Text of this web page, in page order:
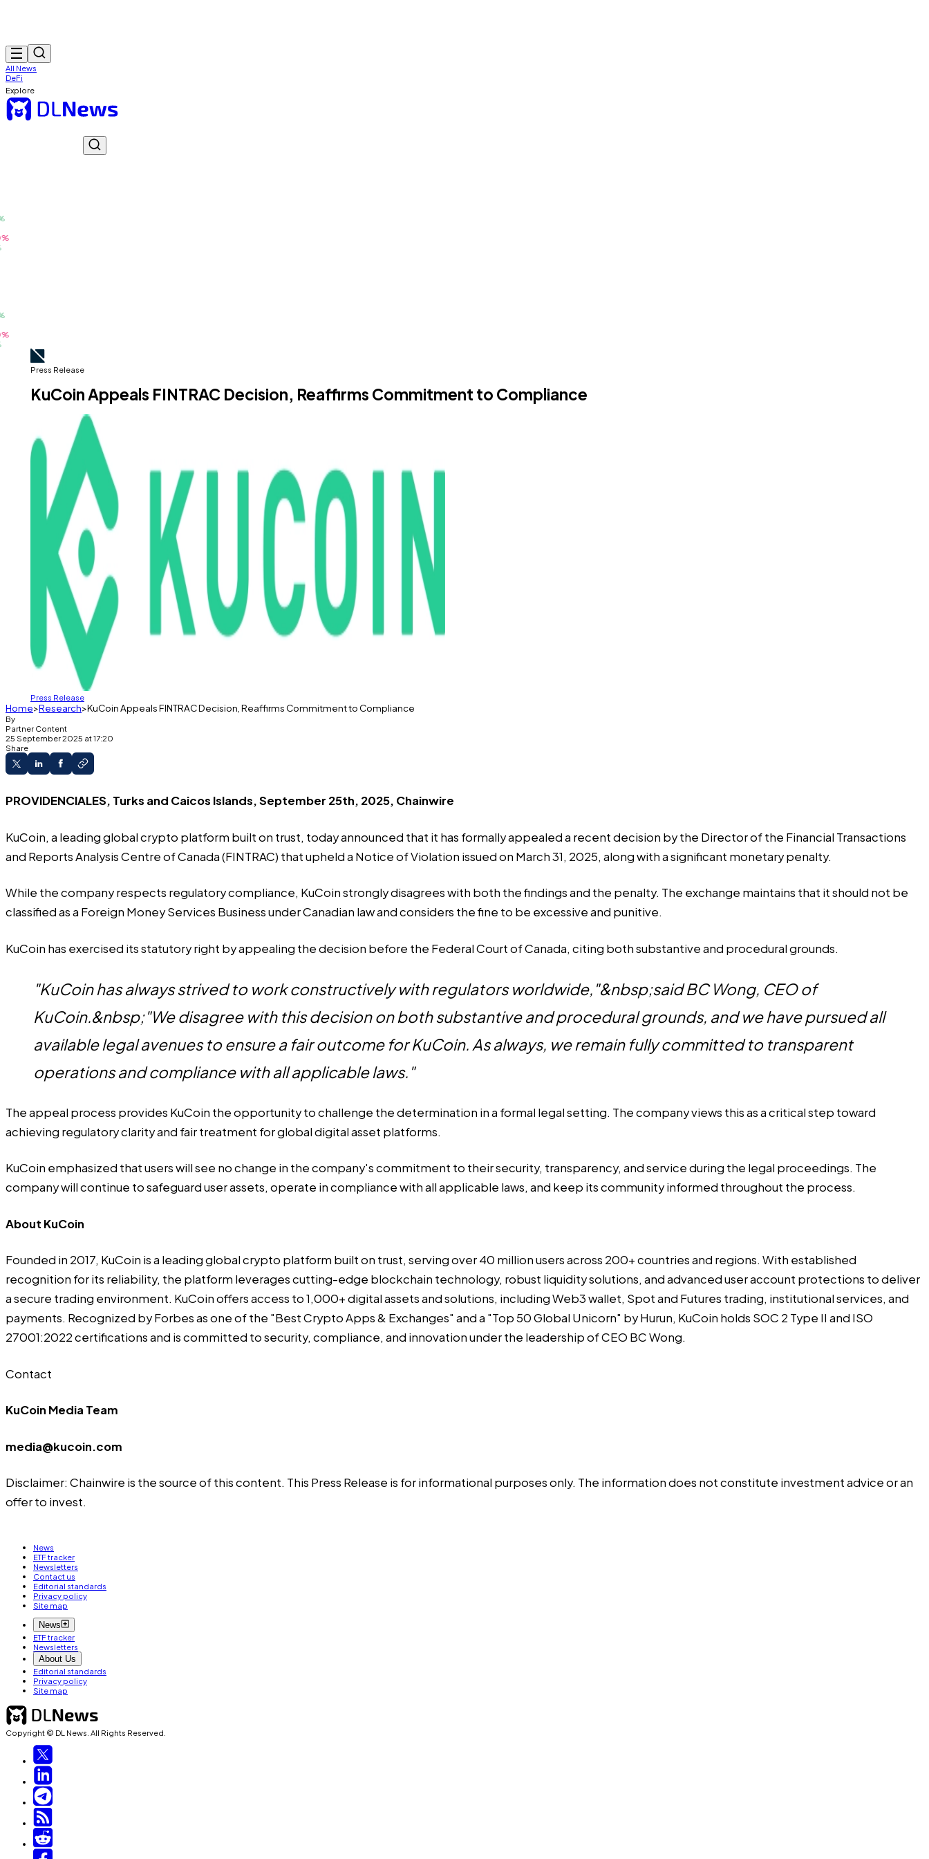
All News
DeFi
Explore
Press Release
KuCoin Appeals FINTRAC Decision, Reaffirms Commitment to Compliance
Press Release
Home Research KuCoin Appeals FINTRAC Decision, Reaffirms Commitment to Compliance
By
Partner Content
25 September 2025 at 17:20
Share
PROVIDENCIALES, Turks and Caicos Islands, September 25th, 2025, Chainwire
KuCoin, a leading global crypto platform built on trust, today announced that it has formally appealed a recent decision by the Director of the Financial Transactions
and Reports Analysis Centre of Canada (FINTRAC) that upheld a Notice of Violation issued on March 31, 2025, along with a significant monetary penalty.
While the company respects regulatory compliance, KuCoin strongly disagrees with both the findings and the penalty. The exchange maintains that it should not be
classified as a Foreign Money Services Business under Canadian law and considers the fine to be excessive and punitive.
KuCoin has exercised its statutory right by appealing the decision before the Federal Court of Canada, citing both substantive and procedural grounds.
"KuCoin has always strived to work constructively with regulators worldwide,"&nbsp;said BC Wong, CEO of
KuCoin.&nbsp;"We disagree with this decision on both substantive and procedural grounds, and we have pursued all
available legal avenues to ensure a fair outcome for KuCoin. As always, we remain fully committed to transparent
operations and compliance with all applicable laws."
The appeal process provides KuCoin the opportunity to challenge the determination in a formal legal setting. The company views this as a critical step toward
achieving regulatory clarity and fair treatment for global digital asset platforms.
KuCoin emphasized that users will see no change in the company's commitment to their security, transparency, and service during the legal proceedings. The
company will continue to safeguard user assets, operate in compliance with all applicable laws, and keep its community informed throughout the process.
About KuCoin
Founded in 2017, KuCoin is a leading global crypto platform built on trust, serving over 40 million users across 200+ countries and regions. With established
recognition for its reliability, the platform leverages cutting-edge blockchain technology, robust liquidity solutions, and advanced user account protections to deliver
a secure trading environment. KuCoin offers access to 1,000+ digital assets and solutions, including Web3 wallet, Spot and Futures trading, institutional services, and
payments. Recognized by Forbes as one of the "Best Crypto Apps & Exchanges" and a "Top 50 Global Unicorn" by Hurun, KuCoin holds SOC 2 Type II and ISO
27001:2022 certifications and is committed to security, compliance, and innovation under the leadership of CEO BC Wong.
Contact
KuCoin Media Team
media@kucoin.com
Disclaimer: Chainwire is the source of this content. This Press Release is for informational purposes only. The information does not constitute investment advice or an
offer to invest.
News
ETF tracker
Newsletters
Contact us
Editorial standards
Privacy policy
Site map
News
ETF tracker
Newsletters
About Us
Editorial standards
Privacy policy
Site map
Copyright © DL News. All Rights Reserved.